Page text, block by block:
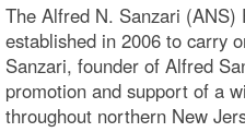
The Alfred N. Sanzari (ANS)
established in 2006 to carry
Sanzari, founder of Alfred
promotion and support of a
throughout northern New